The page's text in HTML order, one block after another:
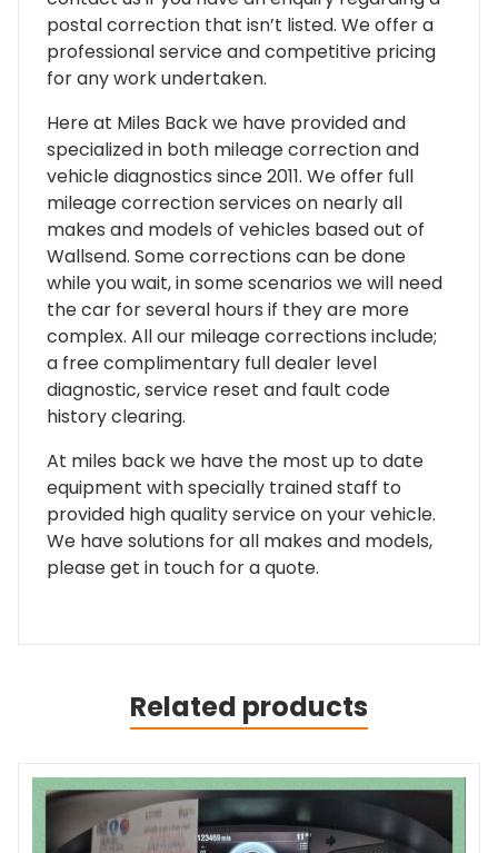
postal correction that isn’t listed. We offer a
professional service and competitive pricing
for any work undertaken.
Here at Miles Back we have provided and
specialized in both mileage correction and
vehicle diagnostics since 2011. We offer full
mileage correction services on nearly all
makes and models of vehicles based out of
Wallsend. Some corrections can be done
while you wait, in some scenarios we will need
the car for several hours if they are more
complex. All our mileage corrections include;
a free complimentary full dealer level
diagnostic, service reset and fault code
history clearing.
At miles back we have the most up to date
equipment with specially trained staff to
provided high quality service on your vehicle.
We have solutions for all makes and models,
please get in touch for a quote.
Related products